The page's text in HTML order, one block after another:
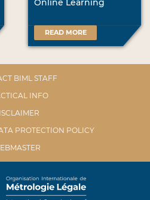
Online Learning
READ MORE
BIML STAFF
INFO
PROTECTION POLICY